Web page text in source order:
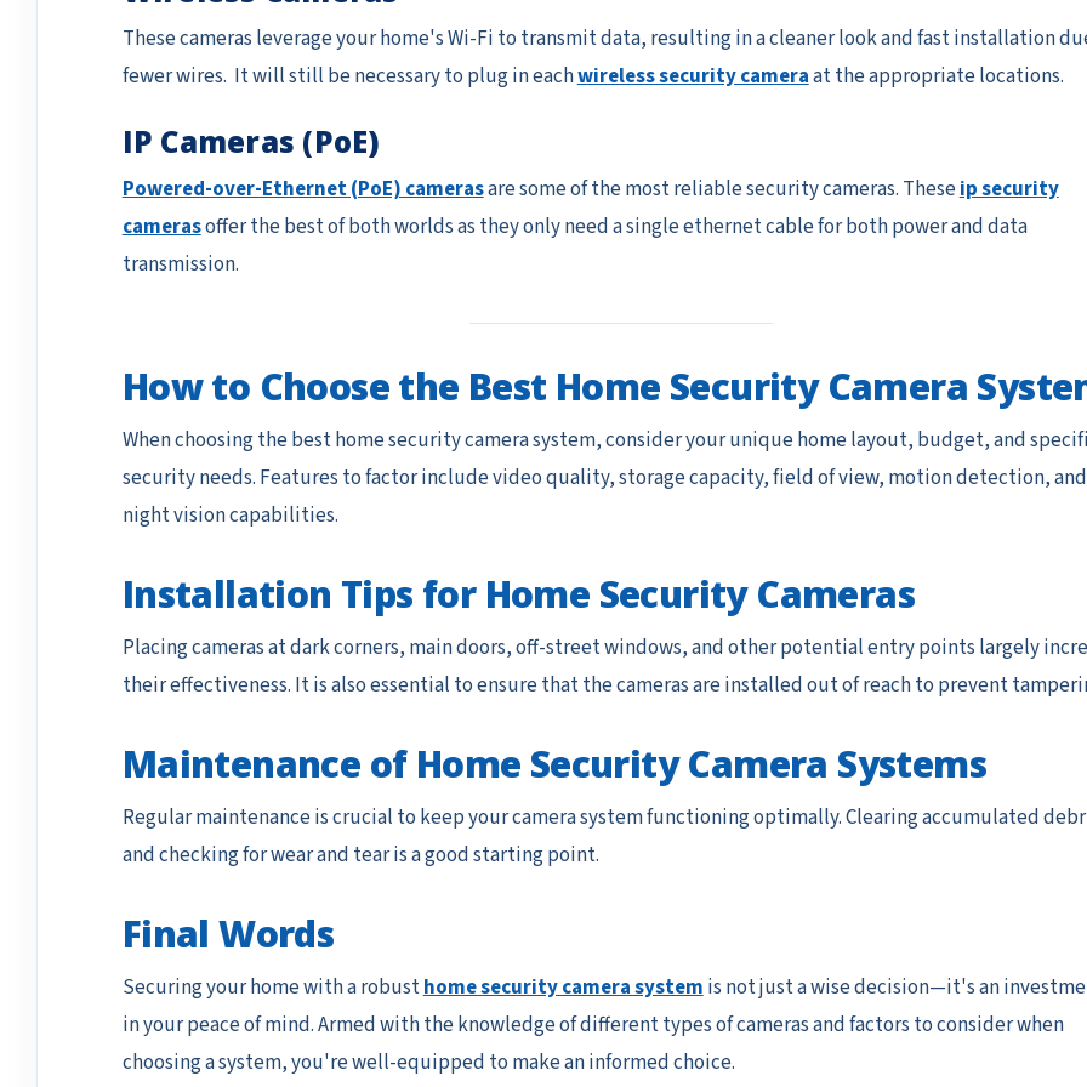
These cameras leverage your home's Wi-Fi to transmit data, resulting in a cleaner look and fast installation
fewer wires. It will still be necessary to plug in eachwireless security cameraat the appropriate locations.
IP Cameras (PoE)
Powered-over-Ethernet (PoE) camerasare some of the most reliable security cameras. Theseip security
camerasoffer the best of both worlds as they only need a single ethernet cable for both power and data
transmission.
How to Choose the Best Home Security Camera
When choosing the best home security camera system, consider your unique home layout, budget, and
security needs. Features to factor include video quality, storage capacity, field of view, motion detection, and
night vision capabilities.
Installation Tips for Home Security Cameras
Placing cameras at dark corners, main doors, off-street windows, and other potential entry points largely
their effectiveness. It is also essential to ensure that the cameras are installed out of reach to prevent
Maintenance of Home Security Camera Systems
Regular maintenance is crucial to keep your camera system functioning optimally. Clearing accumulated
and checking for wear and tear is a good starting point.
Final Words
Securing your home with a robusthome security camera systemis not just a wise decision—it's an
in your peace of mind. Armed with the knowledge of different types of cameras and factors to consider when
choosing a system, you're well-equipped to make an informed choice.